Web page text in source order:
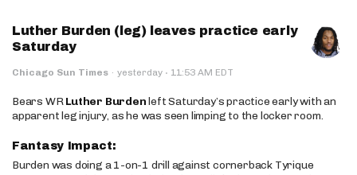
Luther Burden (leg) leaves practice early
Saturday
Chicago Sun Times · yesterday · 11:53 AM EDT
Bears WRLuther Burdenleft Saturday’s practice early with an
apparent leg injury, as he was seen limping to the locker room.
Fantasy Impact:
Burden was doing a 1-on-1 drill against cornerback Tyrique